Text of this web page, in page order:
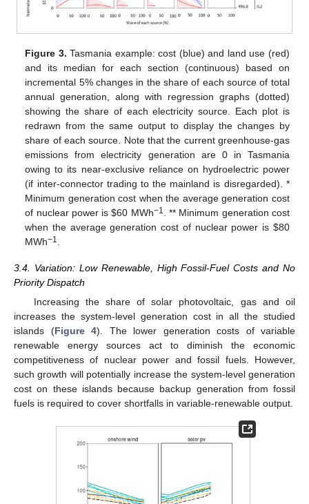
Figure 3. Tasmania example: cost (blue) and land use (red)
and its median for each section (continuous) based on
incremental 5% changes in the share of each source of total
annual generation, along with regression graphs (dotted)
showing the share of each electricity source. Each plot is
redrawn from the same output to display the changes by
share of each source. Note that the current greenhouse-gas
emissions from electricity generation are 0 in Tasmania
owing to its near-exclusive reliance on hydroelectric power
(if inter-connector trading to the mainland is disregarded). *
Minimum generation cost when the average generation cost
of nuclear power is$60 MWh−1
** Minimum generation cost
when the average generation cost of nuclear power is $80
MWh−1
3.4. Variation: Low Renewable, High Fossil-Fuel Costs and No
Priority Dispatch
Increasing the share of solar photovoltaic, gas and oil
increases the system-level generation cost in all the studied
islands (Figure 4). The lower generation costs of variable
renewable energy sources act to diminish the economic
competitiveness of nuclear power and fossil fuels. However,
such growth will potentially increase the system-level generation
cost on these islands because backup generation from fossil
fuels is required to cover shortfalls in variable-renewable output.